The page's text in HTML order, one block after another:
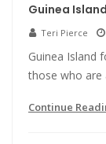
Guinea
Teri Pierce
Guinea Island
those who are
Continue